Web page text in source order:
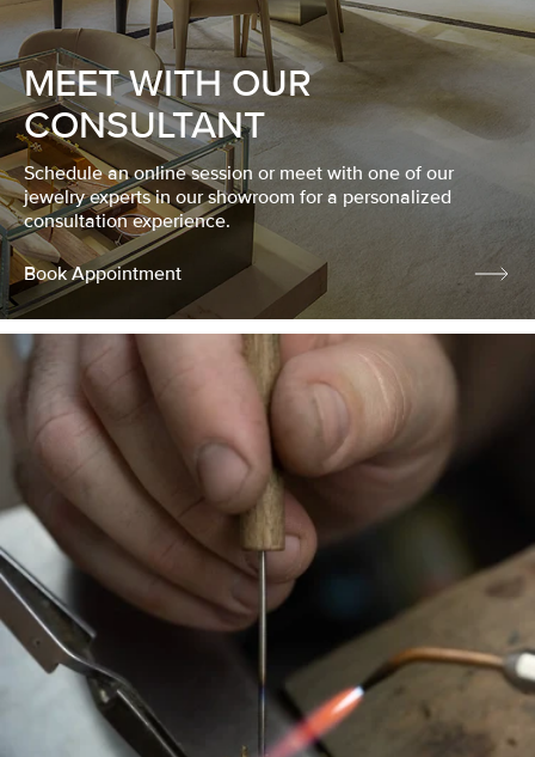
MEET WITH OUR
CONSULTANT
Schedule an online session or meet with one of our
jewelry experts in our showroom for a personalized
consultation experience.
Book Appointment